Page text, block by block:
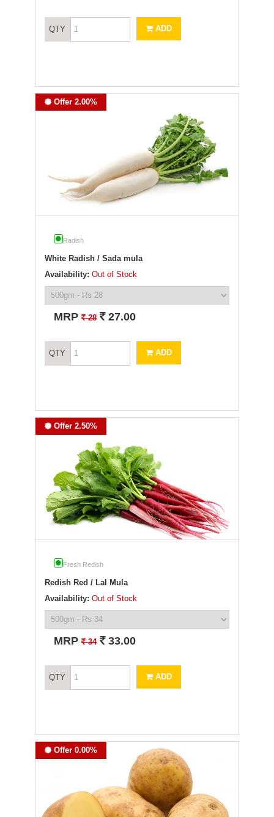
QTY ADD
Offer 2.00%
Radish
White Radish / Sada mula
Availability: Out of Stock
MRP` 28 ` 27.00
QTY ADD
Offer 2.50%
Fresh Redish
Redish Red / Lal Mula
Availability: Out of Stock
MRP` 34 ` 33.00
QTY ADD
Offer 0.00%